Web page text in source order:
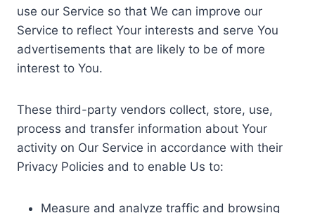
use our Service so that We can improve our
Service to reflect Your interests and serve You
advertisements that are likely to be of more
interest to You.
These third-party vendors collect, store, use,
process and transfer information about Your
activity on Our Service in accordance with their
Privacy Policies and to enable Us to:
Measure and analyze traffic and browsing